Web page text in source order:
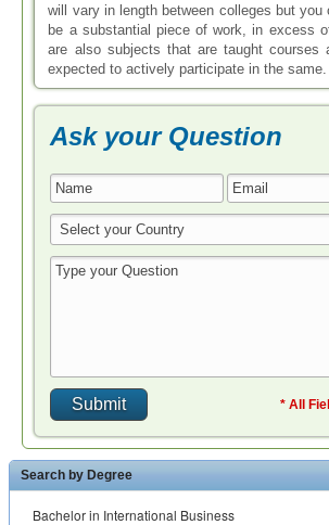
will vary in length between colleges but
be a substantial piece of work, in excess
are also subjects that are taught courses
expected to actively participate in the same.
Ask your Question
* All
Search by Degree
Bachelor in International Business